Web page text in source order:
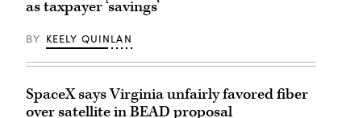
as taxpayer ‘savings’
BY KEELY QUINLAN
SpaceX says Virginia unfairly favored fiber
over satellite in BEAD proposal